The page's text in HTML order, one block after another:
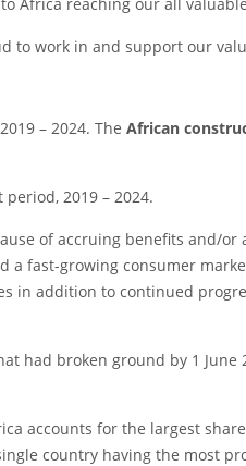
to work in and support our
– 2024. The African
2019 – 2024.
of accruing benefits and/or
fast-growing consumer
in addition to continued
had broken ground by 1
accounts for the largest
country having the most